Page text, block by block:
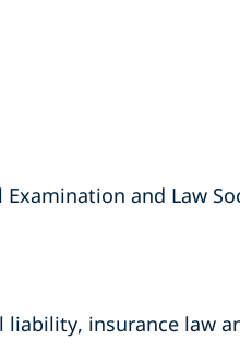
and Law
insurance law